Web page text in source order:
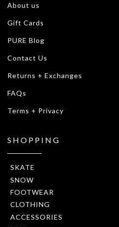
About us
Gift Cards
PURE Blog
Contact Us
Returns + Exchanges
FAQs
Terms + Privacy
SHOPPING
SKATE
SNOW
FOOTWEAR
CLOTHING
ACCESSORIES